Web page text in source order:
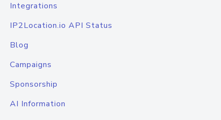
Integrations
IP2Location.io API Status
Blog
Campaigns
Sponsorship
AI Information